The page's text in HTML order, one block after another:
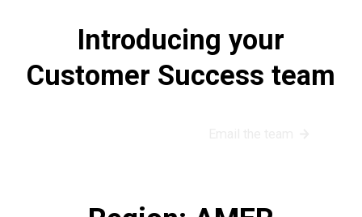
Introducing your
Customer Success team